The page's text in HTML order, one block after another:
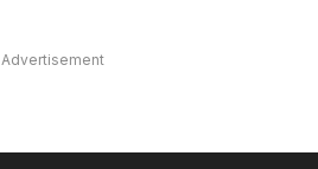
Advertisement